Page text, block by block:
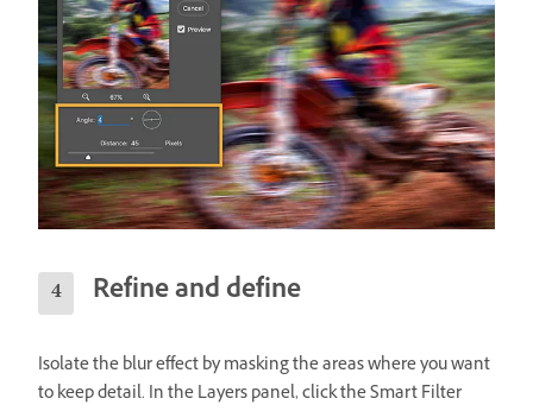
Refine and define
Isolate the blur effect by masking the areas where you want
to keep detail. In the Layers panel, click the Smart Filter